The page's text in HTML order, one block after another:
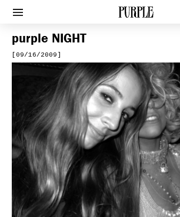
PURPLE
Afficher le menu
purple NIGHT
[09/16/2009]